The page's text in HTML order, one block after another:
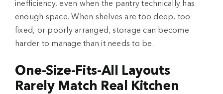
inefficiency, even when the pantry technically has
enough space. When shelves are too deep, too
fixed, or poorly arranged, storage can become
harder to manage than it needs to be.
One-Size-Fits-All Layouts
Rarely Match Real Kitchen